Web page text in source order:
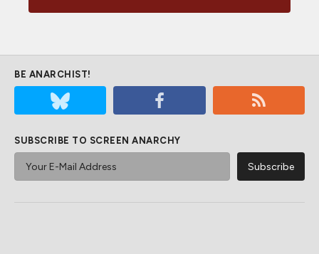
BE ANARCHIST!
SUBSCRIBE TO SCREEN ANARCHY